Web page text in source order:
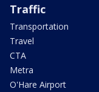
Traffic
Transportation
Travel
CTA
Metra
O'Hare Airport